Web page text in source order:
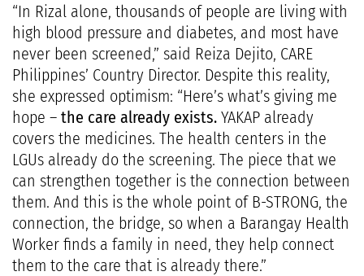
“In Rizal alone, thousands of people are living with
high blood pressure and diabetes, and most have
never been screened,” said Reiza Dejito, CARE
Philippines’ Country Director. Despite this reality,
she expressed optimism: “Here’s what’s giving me
hope – the care already exists. YAKAP already
covers the medicines. The health centers in the
LGUs already do the screening. The piece that we
can strengthen together is the connection between
them. And this is the whole point of B-STRONG, the
connection, the bridge, so when a Barangay Health
Worker finds a family in need, they help connect
them to the care that is already there.”